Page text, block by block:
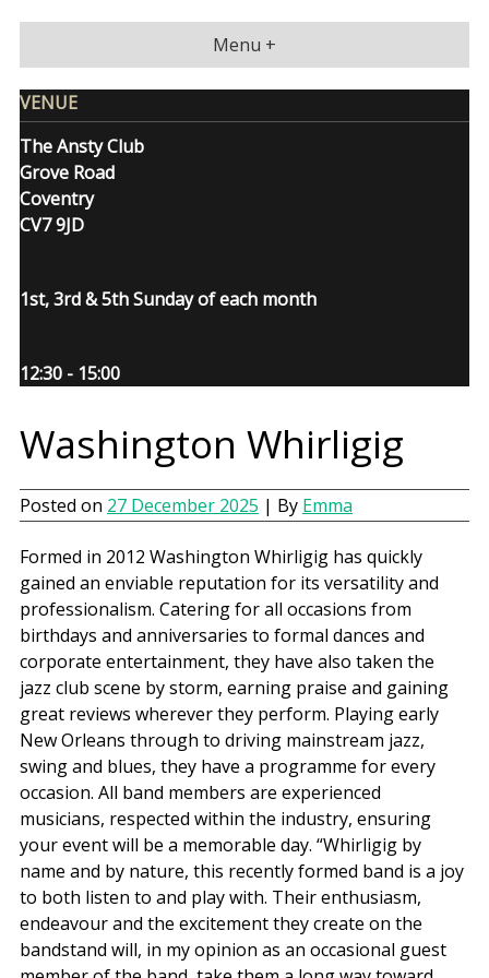
content
Menu +
VENUE
The Ansty Club
Grove Road
Coventry
CV7 9JD
1st, 3rd & 5th Sunday of each month
12:30 - 15:00
Washington Whirligig
Posted on 27 December 2025 | By Emma
Formed in 2012 Washington Whirligig has quickly
gained an enviable reputation for its versatility and
professionalism. Catering for all occasions from
birthdays and anniversaries to formal dances and
corporate entertainment, they have also taken the
jazz club scene by storm, earning praise and gaining
great reviews wherever they perform. Playing early
New Orleans through to driving mainstream jazz,
swing and blues, they have a programme for every
occasion. All band members are experienced
musicians, respected within the industry, ensuring
your event will be a memorable day. “Whirligig by
name and by nature, this recently formed band is a joy
to both listen to and play with. Their enthusiasm,
endeavour and the excitement they create on the
bandstand will, in my opinion as an occasional guest